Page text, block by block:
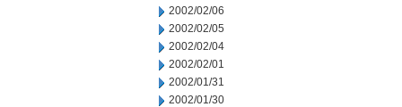
2002/02/06
2002/02/05
2002/02/04
2002/02/01
2002/01/31
2002/01/30